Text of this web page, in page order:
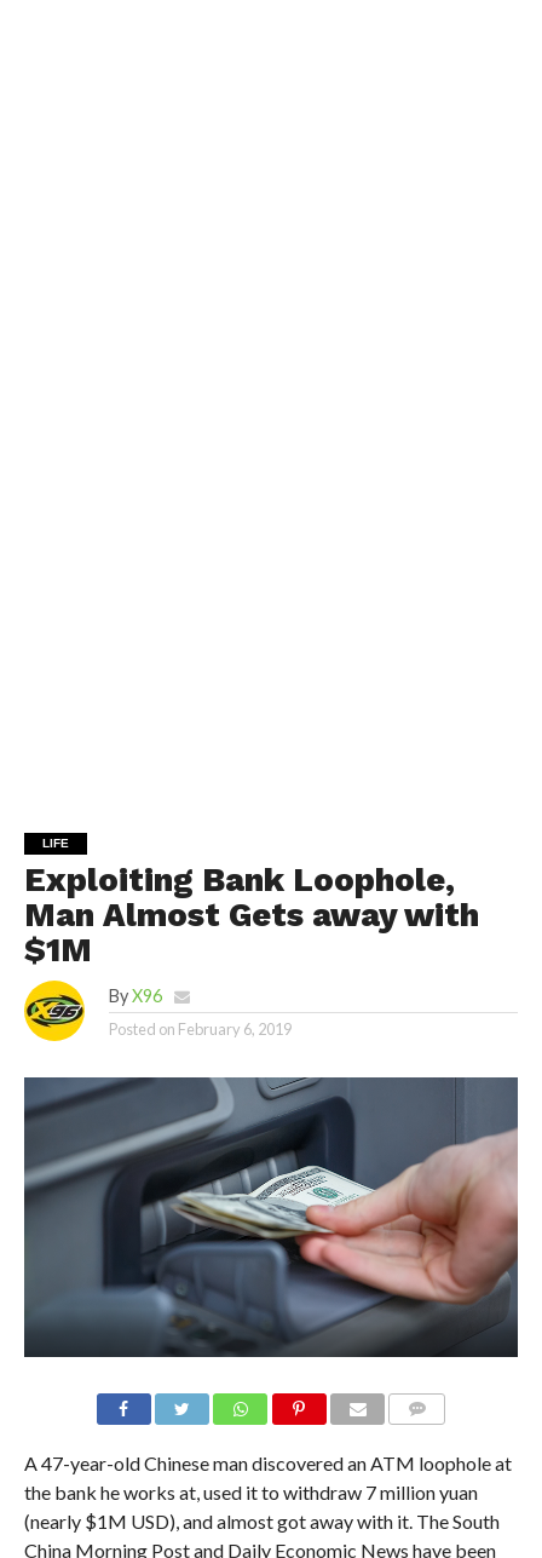
LIFE
Exploiting Bank Loophole,
Man Almost Gets away with
$1M
By X96
Posted on February 6, 2019
A 47-year-old Chinese man discovered an ATM loophole at
the bank he works at, used it to withdraw 7 million yuan
(nearly $1M USD), and almost got away with it. The South
China Morning Post and Daily Economic News have been